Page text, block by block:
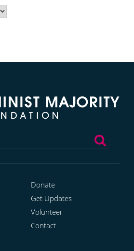
Donate
Get Updates
Volunteer
Contact